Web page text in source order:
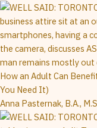
How an Adult Can
You Need It)
Anna Pasternak, B.A.,